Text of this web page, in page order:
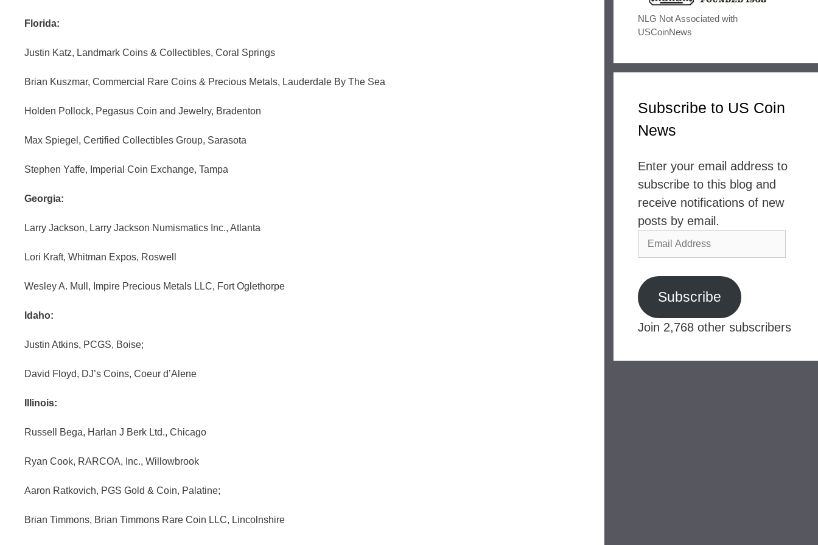
Florida:
Justin Katz, Landmark Coins & Collectibles, Coral Springs
Brian Kuszmar, Commercial Rare Coins & Precious Metals, Lauderdale By The Sea
Holden Pollock, Pegasus Coin and Jewelry, Bradenton
Max Spiegel, Certified Collectibles Group, Sarasota
Stephen Yaffe, Imperial Coin Exchange, Tampa
Georgia:
Larry Jackson, Larry Jackson Numismatics Inc., Atlanta
Lori Kraft, Whitman Expos, Roswell
Wesley A. Mull, Impire Precious Metals LLC, Fort Oglethorpe
Idaho:
Justin Atkins, PCGS, Boise;
David Floyd, DJ’s Coins, Coeur d’Alene
Illinois:
Russell Bega, Harlan J Berk Ltd., Chicago
Ryan Cook, RARCOA, Inc., Willowbrook
Aaron Ratkovich, PGS Gold & Coin, Palatine;
Brian Timmons, Brian Timmons Rare Coin LLC, Lincolnshire
NLG Not Associated with
USCoinNews
Subscribe to US Coin
News
Enter your email address to
subscribe to this blog and
receive notifications of new
posts by email.
Email
Address
Subscribe
Join 2,768 other subscribers